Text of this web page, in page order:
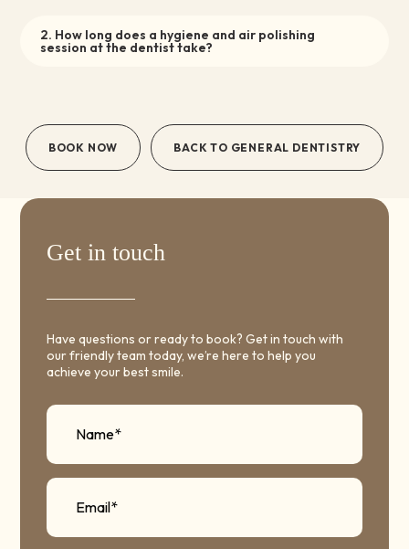
2. How long does a hygiene and air polishing
session at the dentist take?
BOOK NOW BACK TO GENERAL DENTISTRY
Get in touch
Have questions or ready to book? Get in touch with
our friendly team today, we’re here to help you
achieve your best smile.